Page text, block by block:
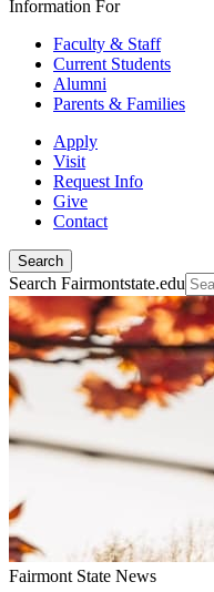
Information For
Faculty & Staff
Current Students
Alumni
Parents & Families
Apply
Visit
Request Info
Give
Contact
Search
Search Fairmontstate.edu
Fairmont State News